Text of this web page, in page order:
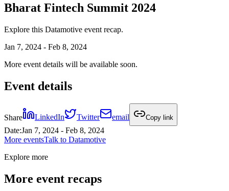
Bharat Fintech Summit 2024
Explore this Datamotive event recap.
Jan 7, 2024 - Feb 8, 2024
More event details will be available soon.
Event details
Share LinkedIn Twitter email Copy link
Date:Jan 7, 2024 - Feb 8, 2024
More eventsTalk to Datamotive
Explore more
More event recaps